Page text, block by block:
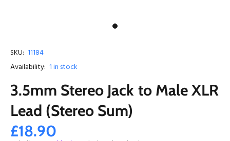
SKU: 11184
Availability: 1in stock
3.5mm Stereo Jack to Male XLR
Lead (Stereo Sum)
£18.90